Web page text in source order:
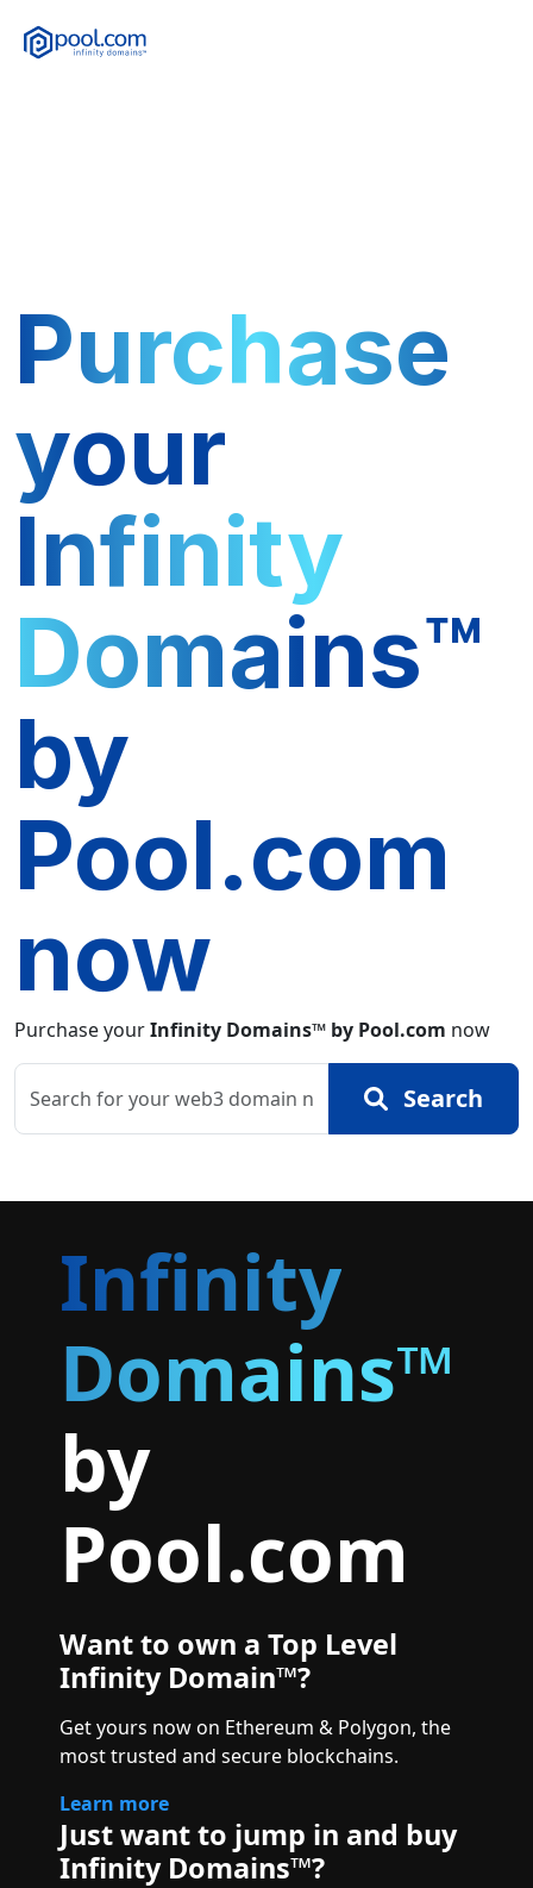
Purchase
your
Infinity
Domains™
by
Pool.com
now
Purchase yourInfinity Domains™ by Pool.com now
Search
Infinity
Domains™
by
Pool.com
Want to own a Top Level
Infinity Domain™?
Get yours now on Ethereum & Polygon, the
most trusted and secure blockchains.
Learn more
Just want to jump in and buy
Infinity Domains™?